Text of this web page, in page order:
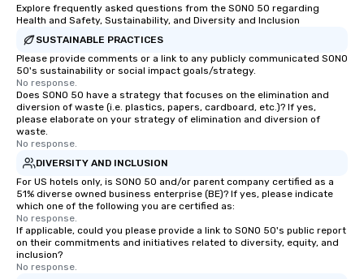
Explore frequently asked questions from the SONO 50 regarding
Health and Safety, Sustainability, and Diversity and Inclusion
SUSTAINABLE PRACTICES
Please provide comments or a link to any publicly communicated SONO
50's sustainability or social impact goals/strategy.
No response.
Does SONO 50 have a strategy that focuses on the elimination and
diversion of waste (i.e. plastics, papers, cardboard, etc.)? If yes,
please elaborate on your strategy of elimination and diversion of
waste.
No response.
DIVERSITY AND INCLUSION
For US hotels only, is SONO 50 and/or parent company certified as a
51% diverse owned business enterprise (BE)? If yes, please indicate
which one of the following you are certified as:
No response.
If applicable, could you please provide a link to SONO 50's public report
on their commitments and initiatives related to diversity, equity, and
inclusion?
No response.